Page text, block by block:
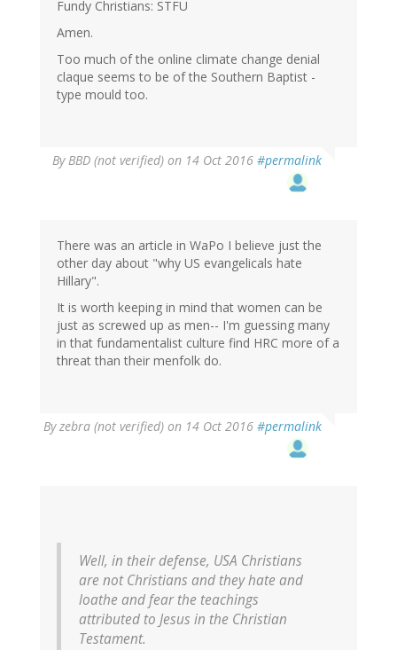
Fundy Christians: STFU
Amen.
Too much of the online climate change denial
claque seems to be of the Southern Baptist -
type mould too.
ByBBD (not verified) on 14 Oct 2016 #permalink
There was an article in WaPo I believe just the
other day about "why US evangelicals hate
Hillary".
It is worth keeping in mind that women can be
just as screwed up as men-- I'm guessing many
in that fundamentalist culture find HRC more of a
threat than their menfolk do.
Byzebra (not verified) on 14 Oct 2016 #permalink
Well, in their defense, USA Christians
are not Christians and they hate and
loathe and fear the teachings
attributed to Jesus in the Christian
Testament.